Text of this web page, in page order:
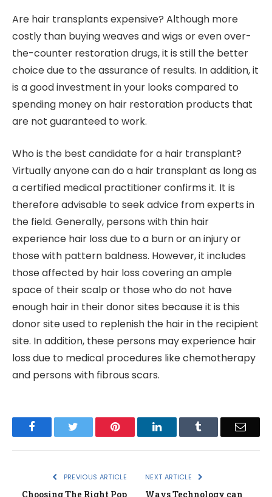
Are hair transplants expensive? Although more
costly than buying weaves and wigs or even over-
the-counter restoration drugs, it is still the better
choice due to the assurance of results. In addition, it
is a good investment in your looks compared to
spending money on hair restoration products that
are not guaranteed to work.
Who is the best candidate for a hair transplant?
Virtually anyone can do a hair transplant as long as
a certified medical practitioner confirms it. It is
therefore advisable to seek advice from experts in
the field. Generally, persons with thin hair
experience hair loss due to a burn or an injury or
those with pattern baldness. However, it includes
those affected by hair loss covering an ample
space of their scalp or those who do not have
enough hair in their donor sites because it is this
donor site used to replenish the hair in the recipient
site. In addition, these persons may experience hair
loss due to medical procedures like chemotherapy
and persons with fibrous scars.
Facebook Pinterest LinkedIn Email
PREVIOUS ARTICLE
Choosing The Right Pop
NEXT ARTICLE
Ways Technology can